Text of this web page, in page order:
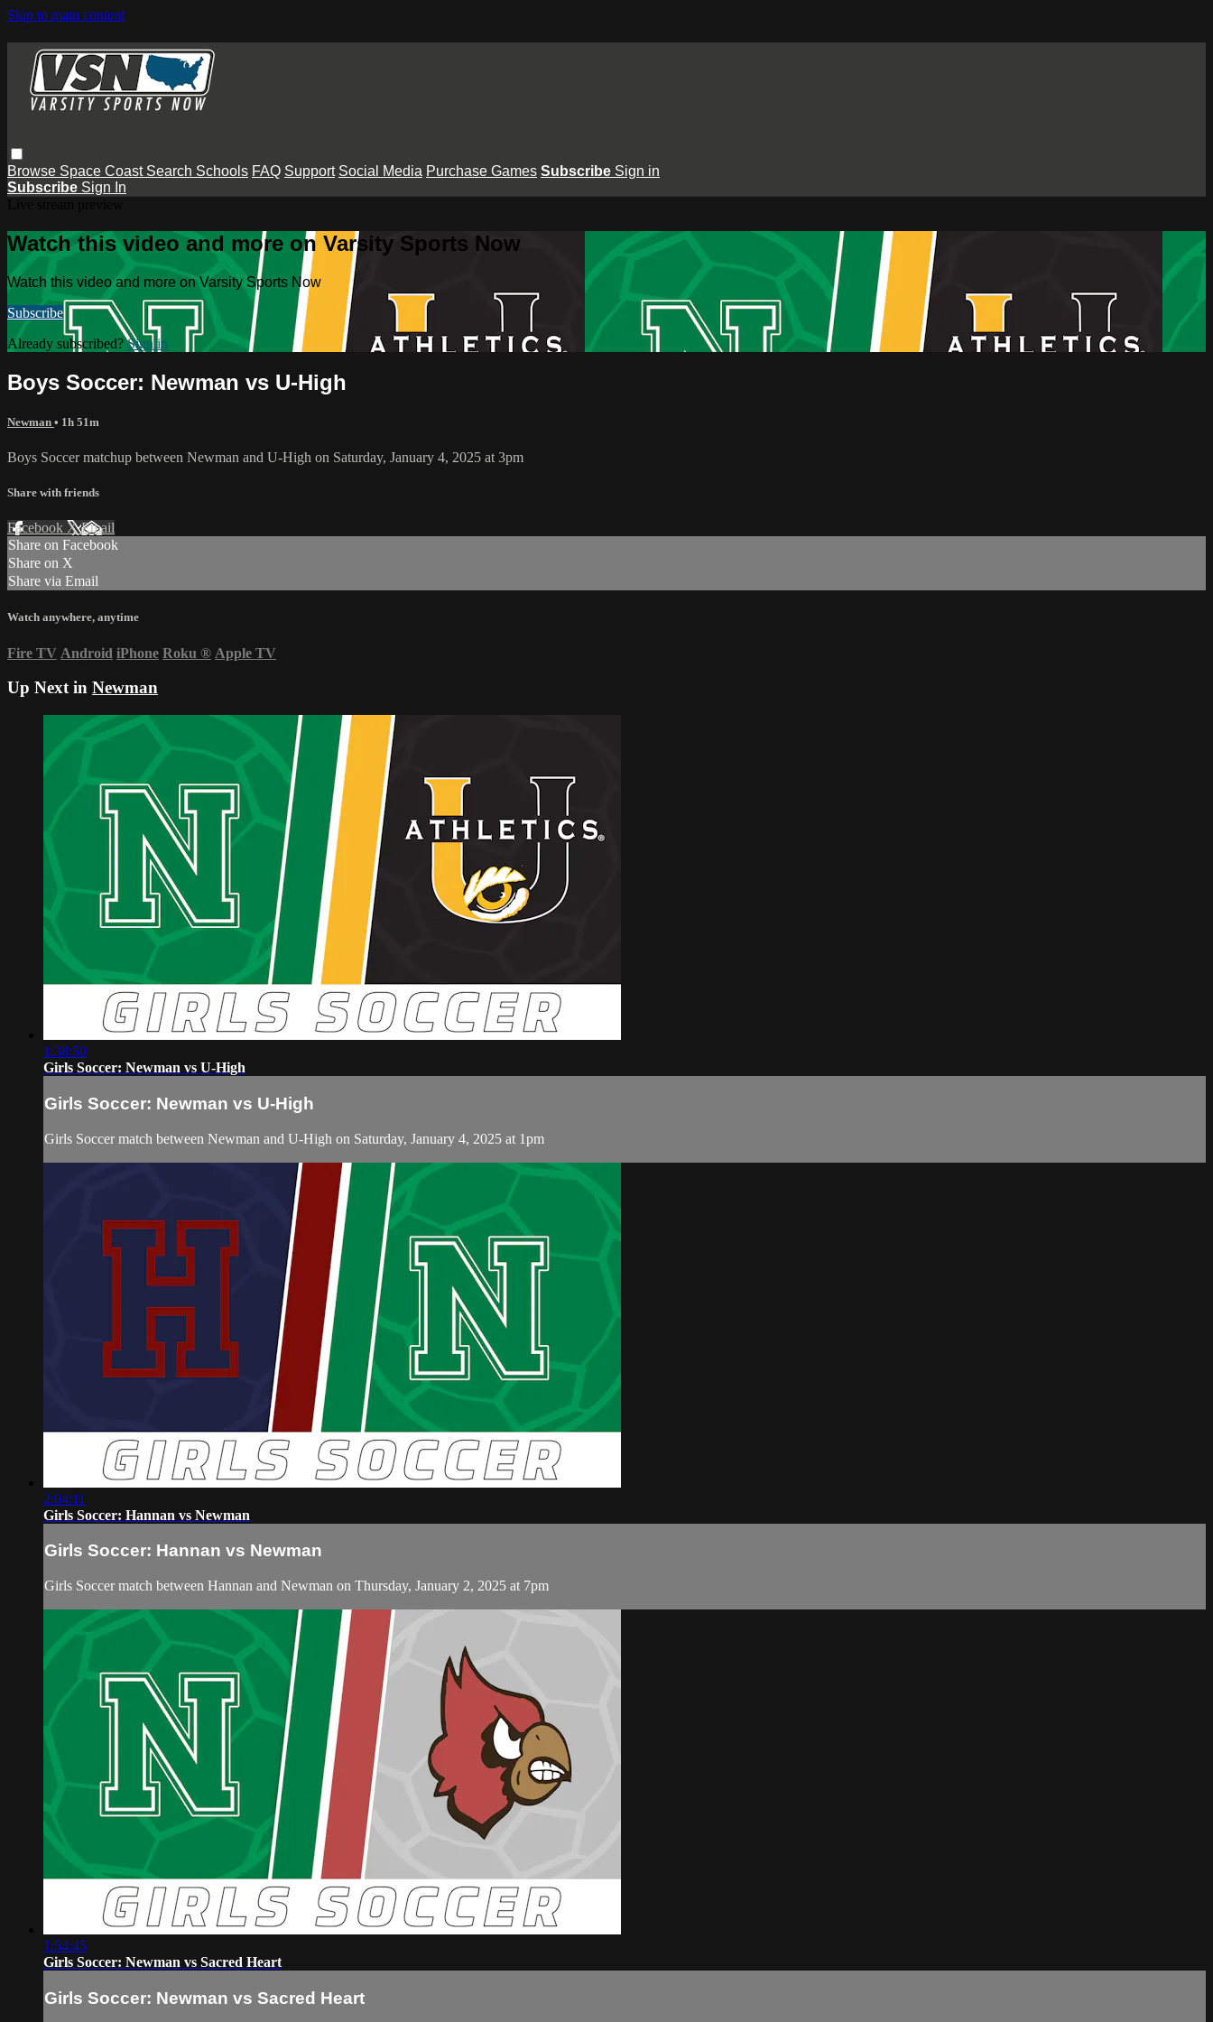
Skip to main content
Browse Space Coast Search Schools FAQ Support Social Media Purchase Games Subscribe Sign in
Subscribe Sign In
Watch this video and more on Varsity Sports Now
Watch this video and more on Varsity Sports Now
Subscribe
Already subscribed?Sign in
Boys Soccer: Newman vs U-High
Newman • 1h 51m
Boys Soccer matchup between Newman and U-High on Saturday, January 4, 2025 at 3pm
Share with friends
Facebook XEmail
Share on Facebook
Share on X
Share via Email
Watch anywhere, anytime
Fire TV Android iPhone Roku ® Apple TV
Up Next in Newman
1:38:50
Girls Soccer: Newman vs U-High
Girls Soccer: Newman vs U-High
Girls Soccer match between Newman and U-High on Saturday, January 4, 2025 at 1pm
2:04:11
Girls Soccer: Hannan vs Newman
Girls Soccer: Hannan vs Newman
Girls Soccer match between Hannan and Newman on Thursday, January 2, 2025 at 7pm
1:54:45
Girls Soccer: Newman vs Sacred Heart
Girls Soccer: Newman vs Sacred Heart